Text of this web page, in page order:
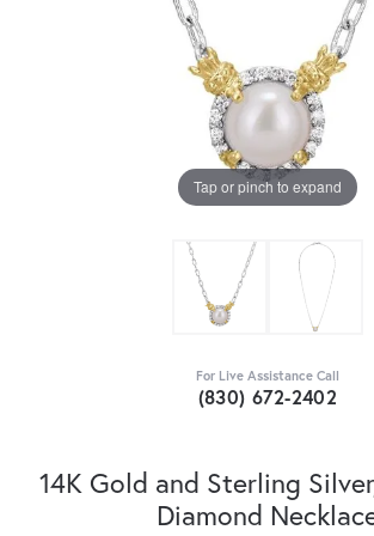
Tap or pinch to expand
For Live Assistance Call
(830) 672-2402
14K Gold and Sterling
Diamond